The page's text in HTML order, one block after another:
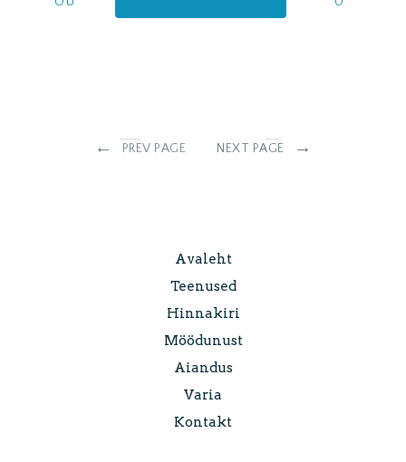
← PREV PAGE NEXT PAGE →
Avaleht
Teenused
Hinnakiri
Möödunust
Aiandus
Varia
Kontakt